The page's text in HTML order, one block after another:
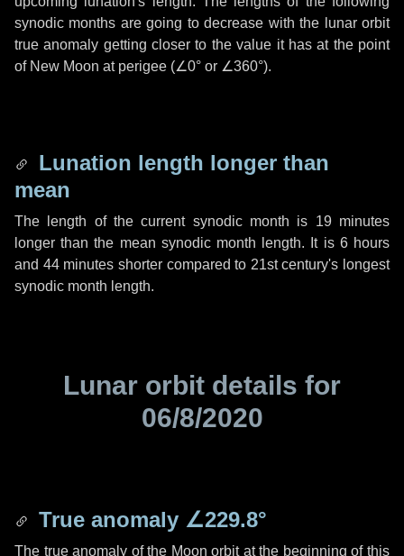
synodic months are going to decrease with the lunar orbit
true anomaly getting closer to the value it has at the point
of New Moon at perigee (∠0° or ∠360°).
Lunation length longer than
mean
The length of the current synodic month is 19 minutes
longer than the mean synodic month length. It is 6 hours
and 44 minutes shorter compared to 21st century's longest
synodic month length.
Lunar orbit details for
06/8/2020
True anomaly ∠229.8°
The true anomaly of the Moon orbit at the beginning of this